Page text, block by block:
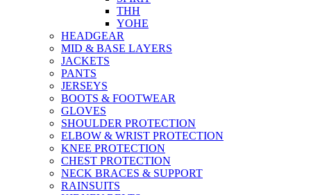
THH
YOHE
HEADGEAR
MID & BASE LAYERS
JACKETS
PANTS
JERSEYS
BOOTS & FOOTWEAR
GLOVES
SHOULDER PROTECTION
ELBOW & WRIST PROTECTION
KNEE PROTECTION
CHEST PROTECTION
NECK BRACES & SUPPORT
RAINSUITS